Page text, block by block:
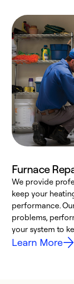
Furnace
We provide
keep your
performance.
problems,
your system to
Learn More